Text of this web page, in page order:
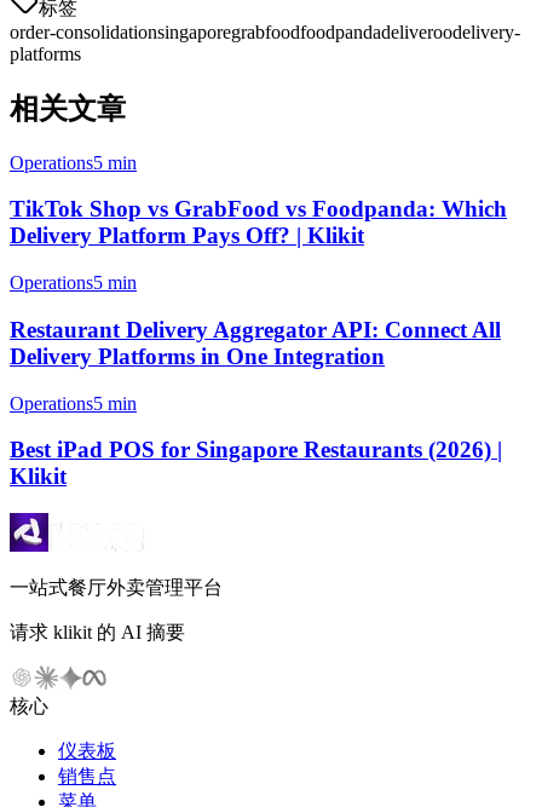
标签
order-consolidationsingaporegrabfoodfoodpandadeliveroodelivery-
platforms
相关文章
Operations5 min
TikTok Shop vs GrabFood vs Foodpanda: Which
Delivery Platform Pays Off? | Klikit
Operations5 min
Restaurant Delivery Aggregator API: Connect All
Delivery Platforms in One Integration
Operations5 min
Best iPad POS for Singapore Restaurants (2026) |
Klikit
一站式餐厅外卖管理平台
请求 klikit 的 AI 摘要
核心
仪表板
销售点
菜单